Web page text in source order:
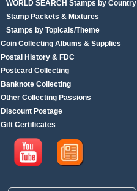
WORLD SEARCH Stamps by Country
Stamp Packets & Mixtures
Stamps by Topicals/Theme
Coin Collecting Albums & Supplies
Postal History & FDC
Postcard Collecting
Banknote Collecting
Other Collecting Passions
Discount Postage
Gift Certificates